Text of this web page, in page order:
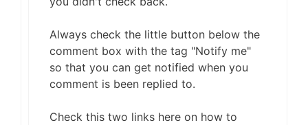
Always check the little button below the
comment box with the tag "Notify me"
so that you can get notified when you
comment is been replied to.
Check this two links here on how to